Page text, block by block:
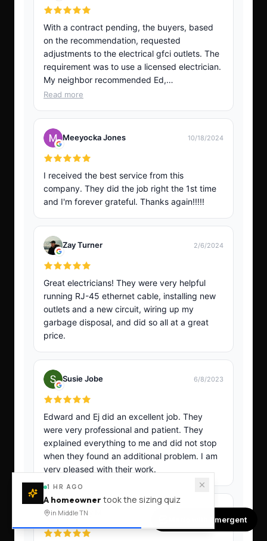
1 HR AGO
A homeownertook the sizing quiz
in Middle TN
Made with Emergent